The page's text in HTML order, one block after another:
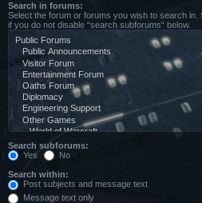
Search in forums:
Select the forum or forums you wish to search
if you do not disable “search subforums“ below.
Search subforums:
Yes
No
Search within:
Post subjects and message text
Message text only